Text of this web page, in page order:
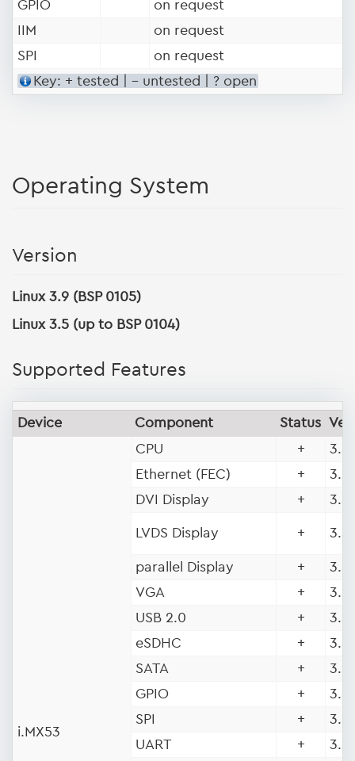
GPIO
on request
IIM
on request
SPI
on request
Key: + tested | - untested | ? open
Operating System
Version
Linux 3.9 (BSP 0105)
Linux 3.5 (up to BSP 0104)
Supported Features
Device Component Status
i.MX53
CPU +
3.5
Ethernet (FEC)
+
3.5
DVI Display
+ 3.5
LVDS Display + 3.5
parallel Display +
3.5
VGA
+
3.9
USB 2.0
+
3.5
eSDHC
+
3.5
SATA
+
3.9
GPIO
+
3.5
SPI
+
3.5
UART
+
3.5